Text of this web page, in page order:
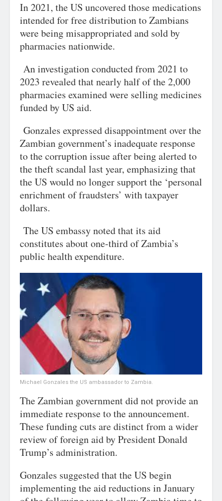
In 2021, the US uncovered those medications
intended for free distribution to Zambians
were being misappropriated and sold by
pharmacies nationwide.
An investigation conducted from 2021 to
2023 revealed that nearly half of the 2,000
pharmacies examined were selling medicines
funded by US aid.
Gonzales expressed disappointment over the
Zambian government’s inadequate response
to the corruption issue after being alerted to
the theft scandal last year, emphasizing that
the US would no longer support the ‘personal
enrichment of fraudsters’ with taxpayer
dollars.
The US embassy noted that its aid
constitutes about one-third of Zambia’s
public health expenditure.
Michael Gonzales the US ambassador to Zambia.
The Zambian government did not provide an
immediate response to the announcement.
These funding cuts are distinct from a wider
review of foreign aid by President Donald
Trump’s administration.
Gonzales suggested that the US begin
implementing the aid reductions in January